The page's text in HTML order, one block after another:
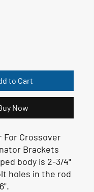
to Cart
Now
For Crossover
Brackets
body is 2-3/4"
holes in the rod